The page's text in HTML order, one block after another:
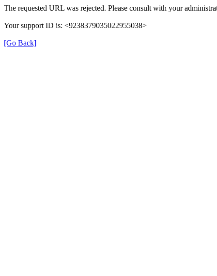
The requested URL was rejected. Please consult with your
Your support ID is: <9238379035022955038>
[Go Back]